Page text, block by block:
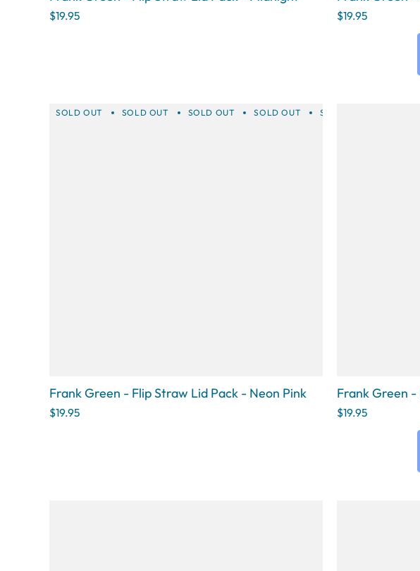
$19.95 $19.95
SOLD OUT SOLD OUT SOLD OUT SOLD OUT SOLD OUT
Frank Green - Flip Straw Lid Pack - Neon Pink
$19.95
Frank Green -
$19.95